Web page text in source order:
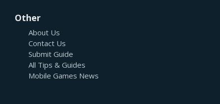
Other
About Us
Contact Us
Submit Guide
All Tips & Guides
Mobile Games News